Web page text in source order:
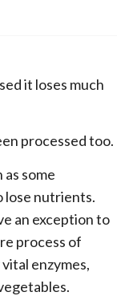
it loses much
processed too.
some
lose nutrients.
an exception to
process of
enzymes,